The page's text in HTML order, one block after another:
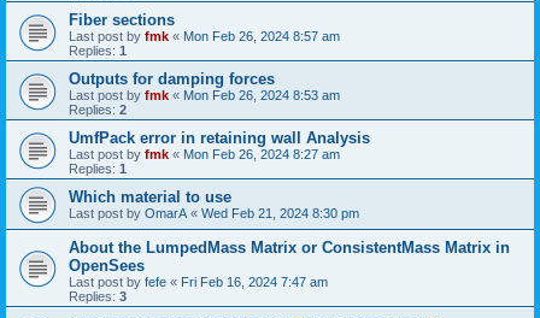
Fiber sections
Last post by fmk « Mon Feb 26, 2024 8:57 am
Replies: 1
Outputs for damping forces
Last post by fmk « Mon Feb 26, 2024 8:53 am
Replies: 2
UmfPack error in retaining wall Analysis
Last post by fmk « Mon Feb 26, 2024 8:27 am
Replies: 1
Which material to use
Last post by OmarA « Wed Feb 21, 2024 8:30 pm
About the Lumped­Mass Matrix or Consistent­Mass Matrix in
OpenSees
Last post by fefe « Fri Feb 16, 2024 7:47 am
Replies: 3